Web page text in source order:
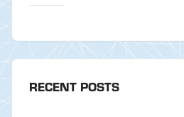
RECENT POSTS